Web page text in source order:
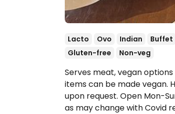
Lacto Ovo Indian Buffet
Gluten-free
Non-veg
Serves meat, vegan
items can be made vegan.
upon request. Open Mon-
as may change with Covid